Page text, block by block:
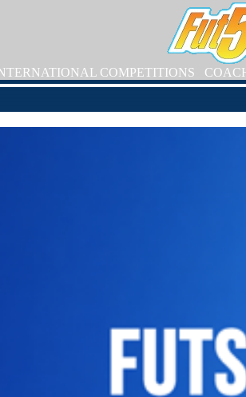
COMPETITIONS